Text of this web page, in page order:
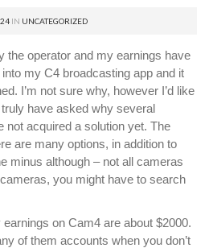
IN UNCATEGORIZED
the operator and my earnings have
my C4 broadcasting app and it
I’m not sure why, however I’d like
have asked why several
not acquired a solution yet. The
are many options, in addition to
minus although – not all cameras
you might have to search
on Cam4 are about $2000.
of them accounts when you don’t